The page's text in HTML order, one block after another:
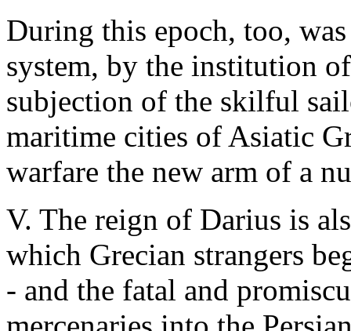
During this epoch, too,
system, by the institution
subjection of the skilful
maritime cities of Asiatic
warfare the new arm of a
V. The reign of Darius is
which Grecian strangers
- and the fatal and